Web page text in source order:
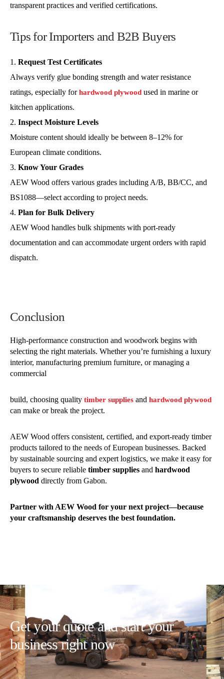
transparent practices and verified certifications.
Tips for Importers and B2B Buyers
Request Test Certificates
Always verify glue bonding strength and water resistance
ratings, especially forhardwood plywood used in marine or
kitchen applications.
Inspect Moisture Levels
Moisture content should ideally be between 8–12% for
European climate conditions.
Know Your Grades
AEW Wood offers various grades including A/B, BB/CC, and
BS1088—select according to project needs.
Plan for Bulk Delivery
AEW Wood handles bulk shipments with port-ready
documentation and can accommodate urgent orders with rapid
dispatch.
Conclusion
High-performance construction and woodwork begins with
selecting the right materials. Whether you’re furnishing a luxury
interior, manufacturing premium furniture, or managing a
commercial
build, choosing quality timber supplies and hardwood plywood
can make or break the project.
AEW Wood offers consistent, certified, and export-ready timber
products tailored to the needs of European businesses. Backed
by sustainable sourcing and expert logistics, we make it easy for
buyers to secure reliable timber supplies and hardwood
plywood directly from Gabon.
Partner with AEW Wood for your next project—because
your craftsmanship deserves the best foundation.
Get your quote and start your
business right now